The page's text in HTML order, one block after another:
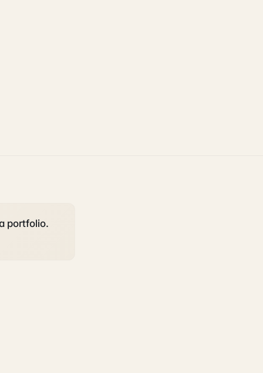
portfolio.